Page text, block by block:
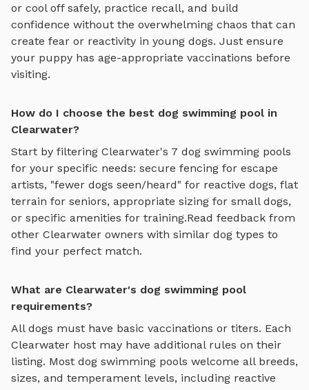
or cool off safely, practice recall, and build
confidence without the overwhelming chaos that can
create fear or reactivity in young dogs. Just ensure
your puppy has age-appropriate vaccinations before
visiting.
How do I choose the best dog swimming pool in
Clearwater?
Start by filtering Clearwater's 7 dog swimming pools
for your specific needs: secure fencing for escape
artists, "fewer dogs seen/heard" for reactive dogs, flat
terrain for seniors, appropriate sizing for small dogs,
or specific amenities for training.Read feedback from
other Clearwater owners with similar dog types to
find your perfect match.
What are Clearwater's dog swimming pool
requirements?
All dogs must have basic vaccinations or titers. Each
Clearwater host may have additional rules on their
listing. Most dog swimming pools welcome all breeds,
sizes, and temperament levels, including reactive